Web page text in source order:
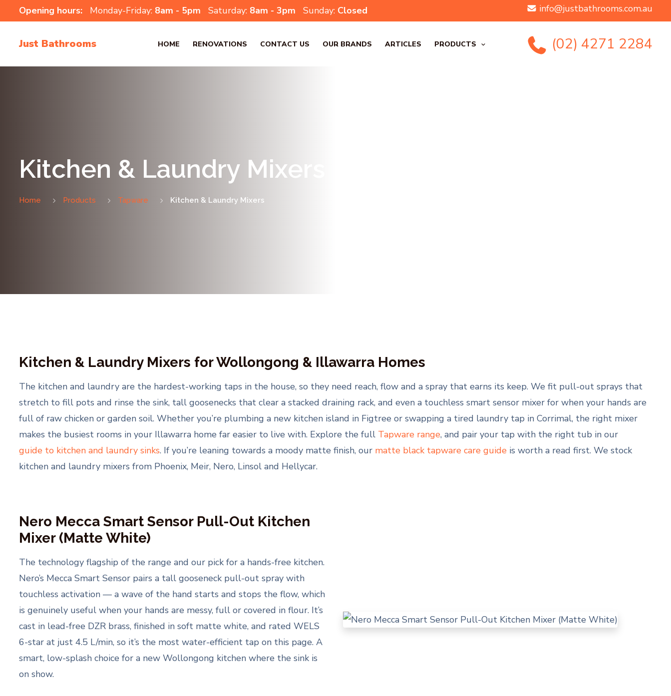
Opening hours: Monday-Friday: 8am - 5pm Saturday: 8am - 3pm Sunday: Closed info@justbathrooms.com.au
Just Bathrooms HOME RENOVATIONS CONTACT US OUR BRANDS ARTICLES PRODUCTS (02) 4271 2284
Kitchen & Laundry Mixers
Home Products Tapware Kitchen & Laundry Mixers
Kitchen & Laundry Mixers for Wollongong & Illawarra Homes
The kitchen and laundry are the hardest-working taps in the house, so they need reach, flow and a spray that earns its keep. We fit pull-out sprays that
stretch to fill pots and rinse the sink, tall goosenecks that clear a stacked draining rack, and even a touchless smart sensor mixer for when your hands are
full of raw chicken or garden soil. Whether you’re plumbing a new kitchen island in Figtree or swapping a tired laundry tap in Corrimal, the right mixer
makes the busiest rooms in your Illawarra home far easier to live with. Explore the full Tapware range, and pair your tap with the right tub in our
guide to kitchen and laundry sinks. If you’re leaning towards a moody matte finish, our matte black tapware care guideis worth a read first. We stock
kitchen and laundry mixers from Phoenix, Meir, Nero, Linsol and Hellycar.
Nero Mecca Smart Sensor Pull-Out Kitchen
Mixer (Matte White)
The technology flagship of the range and our pick for a hands-free kitchen.
Nero’s Mecca Smart Sensor pairs a tall gooseneck pull-out spray with
touchless activation — a wave of the hand starts and stops the flow, which
is genuinely useful when your hands are messy, full or covered in flour. It’s
cast in lead-free DZR brass, finished in soft matte white, and rated WELS
6-star at just 4.5 L/min, so it’s the most water-efficient tap on this page. A
smart, low-splash choice for a new Wollongong kitchen where the sink is
on show.